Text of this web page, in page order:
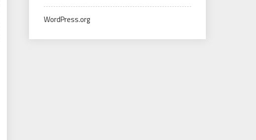
WordPress.org